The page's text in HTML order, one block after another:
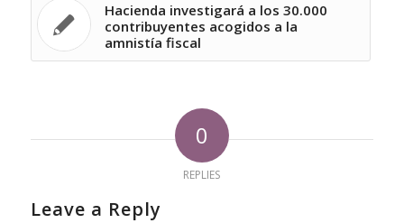
Hacienda investigará a los 30.000
contribuyentes acogidos a la
amnistía fiscal
0
REPLIES
Leave a Reply